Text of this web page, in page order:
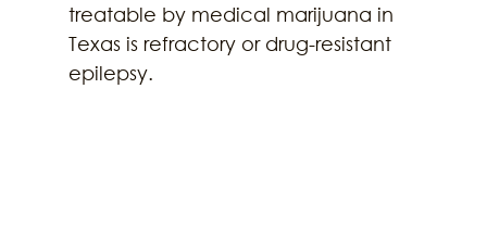
treatable by medical marijuana in
Texas is refractory or drug-resistant
epilepsy.